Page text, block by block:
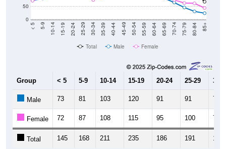
0
50
< 5 5-9 10-14 15-19 20-24 25-29 30-34 35-39 40-44 45-49 50-54 55-59 60-64 65-69 70-74 75-79 80-84 85+
Total Male Female
Group < 5 5-9 10-14 15-19 20-24 25-29 30-
Male 73 81 103 120 91 91 79
Female 72 87 108 115 95 100 75
Total 145 168 211 235 186 191 154